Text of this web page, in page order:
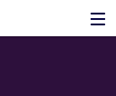
Click